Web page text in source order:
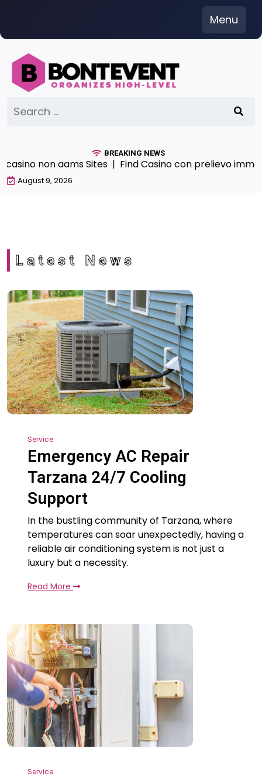
content
Menu
for:
BREAKING NEWS
non aams Sites |Find Casino con prelievo
August 9, 2026
Latest News
Service
Emergency AC Repair
Tarzana 24/7 Cooling
Support
In the bustling community of Tarzana, where
temperatures can soar unexpectedly, having a
reliable air conditioning system is not just a
luxury but a necessity.
Read More
Service